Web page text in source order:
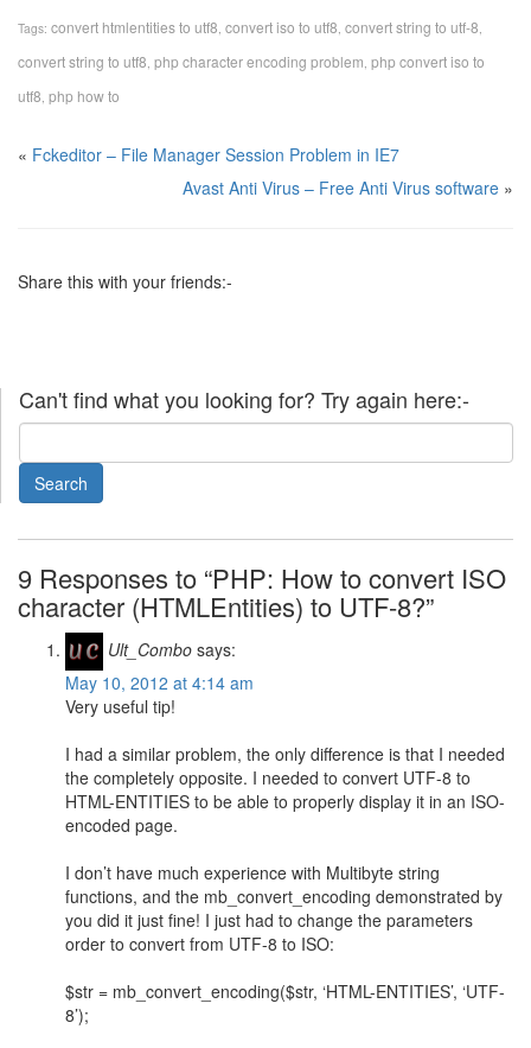
Tags: convert htmlentities to utf8, convert iso to utf8, convert string to utf-8,
convert string to utf8, php character encoding problem, php convert iso to
utf8, php how to
« Fckeditor – File Manager Session Problem in IE7
Avast Anti Virus – Free Anti Virus software »
Share this with your friends:-
Can't find what you looking for? Try again here:-
9 Responses to “PHP: How to convert ISO
character (HTMLEntities) to UTF-8?”
Ult_Combo says:
May 10, 2012 at 4:14 am
Very useful tip!
I had a similar problem, the only difference is that I needed
the completely opposite. I needed to convert UTF-8 to
HTML-ENTITIES to be able to properly display it in an ISO-
encoded page.
I don’t have much experience with Multibyte string
functions, and the mb_convert_encoding demonstrated by
you did it just fine! I just had to change the parameters
order to convert from UTF-8 to ISO:
$str = mb_convert_encoding($str, ‘HTML-ENTITIES’, ‘UTF-
8’);